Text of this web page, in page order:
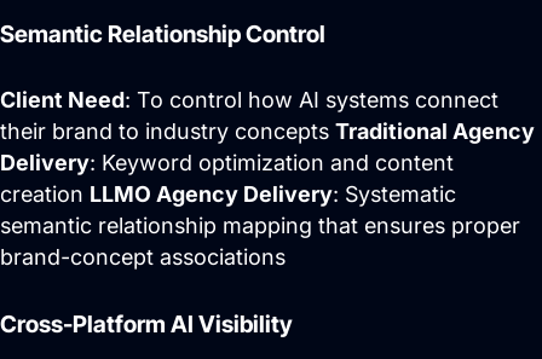
Semantic Relationship Control
Client Need: To control how AI systems connect
their brand to industry concepts Traditional Agency
Delivery: Keyword optimization and content
creation LLMO Agency Delivery: Systematic
semantic relationship mapping that ensures proper
brand-concept associations
Cross-Platform AI Visibility